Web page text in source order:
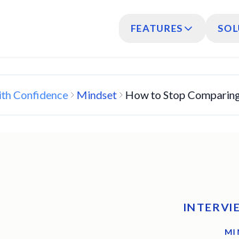
FEATURES
Confidence Mindset How to Stop